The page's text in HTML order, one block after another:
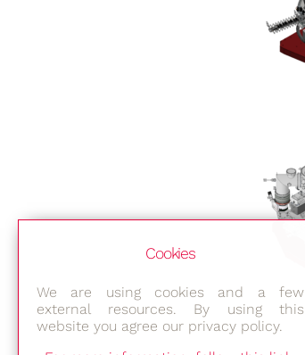
Cookies
We are using cookies and a few
external resources. By using this
website you agree our privacy policy.